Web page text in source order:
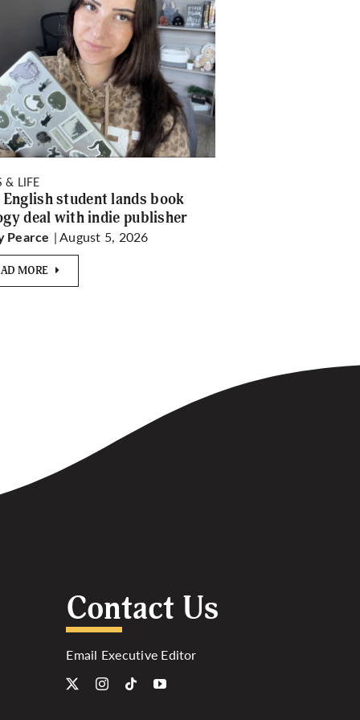
& LIFE
student lands book
deal with indie publisher
Pearce | August 5, 2026
MORE
Contact Us
Email Executive Editor